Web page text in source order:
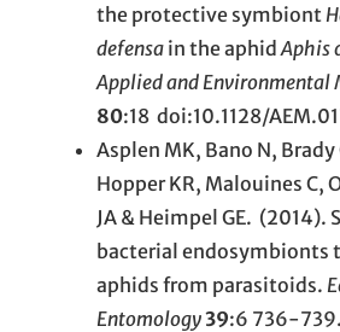
the protective symbiont
defensa in the aphid Aphis
Applied and Environmental
80:18 doi:10.1128/
Asplen MK, Bano N,
Hopper KR, Malouines C,
JA & Heimpel GE. (2014).
bacterial endosymbionts
aphids from parasitoids.
Entomology39:6 736-739.